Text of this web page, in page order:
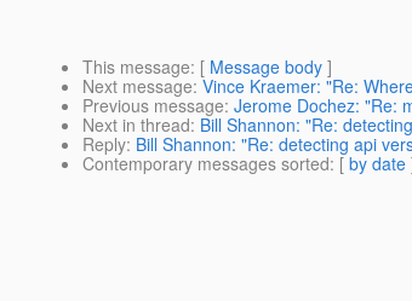
This message: [ Message body ]
Next message: Vince Kraemer: "Re:
Previous message: Jerome Dochez: "Re:
Next in thread: Bill Shannon: "Re:
Reply: Bill Shannon: "Re: detecting api
Contemporary messages sorted: [ by date